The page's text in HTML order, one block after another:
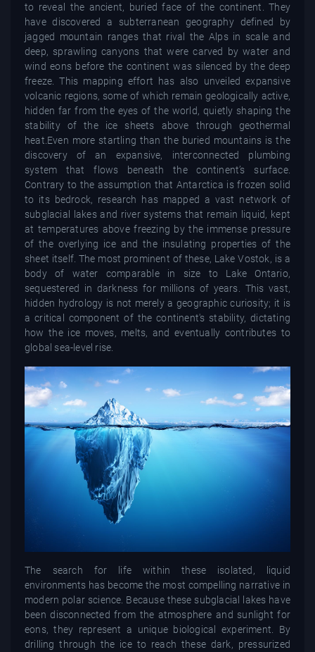
to reveal the ancient, buried face of the continent. They
have discovered a subterranean geography defined by
jagged mountain ranges that rival the Alps in scale and
deep, sprawling canyons that were carved by water and
wind eons before the continent was silenced by the deep
freeze. This mapping effort has also unveiled expansive
volcanic regions, some of which remain geologically active,
hidden far from the eyes of the world, quietly shaping the
stability of the ice sheets above through geothermal
heat.Even more startling than the buried mountains is the
discovery of an expansive, interconnected plumbing
system that flows beneath the continent’s surface.
Contrary to the assumption that Antarctica is frozen solid
to its bedrock, research has mapped a vast network of
subglacial lakes and river systems that remain liquid, kept
at temperatures above freezing by the immense pressure
of the overlying ice and the insulating properties of the
sheet itself. The most prominent of these, Lake Vostok, is a
body of water comparable in size to Lake Ontario,
sequestered in darkness for millions of years. This vast,
hidden hydrology is not merely a geographic curiosity; it is
a critical component of the continent's stability, dictating
how the ice moves, melts, and eventually contributes to
global sea-level rise.
The search for life within these isolated, liquid
environments has become the most compelling narrative in
modern polar science. Because these subglacial lakes have
been disconnected from the atmosphere and sunlight for
eons, they represent a unique biological experiment. By
drilling through the ice to reach these dark, pressurized